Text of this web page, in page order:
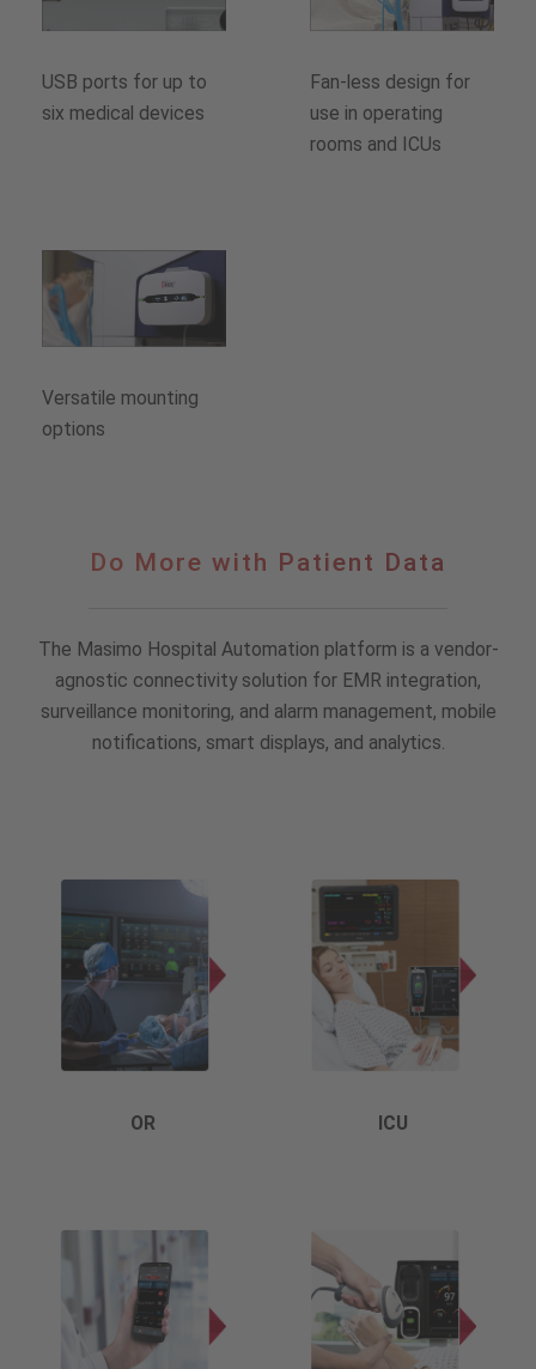
USB ports for up to
six medical devices
Fan-less design for
use in operating
rooms and ICUs
Versatile mounting
options
Data
Do More with Patient Data
The Masimo Hospital Automation platform is a vendor-
agnostic connectivity solution for EMR integration,
surveillance monitoring, and alarm management, mobile
notifications, smart displays, and analytics.
OR ICU